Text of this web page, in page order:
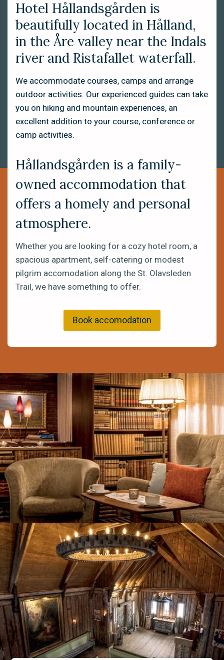
Hotel Hållandsgården is
beautifully located in Hålland,
in the Åre valley near the Indals
river and Ristafallet waterfall.
We accommodate courses, camps and arrange
outdoor activities. Our experienced guides can take
you on hiking and mountain experiences, an
excellent addition to your course, conference or
camp activities.
Hållandsgården is a family-
owned accommodation that
offers a homely and personal
atmosphere.
Whether you are looking for a cozy hotel room, a
spacious apartment, self-catering or modest
pilgrim accomodation along the St. Olavsleden
Trail, we have something to offer.
Book accomodation